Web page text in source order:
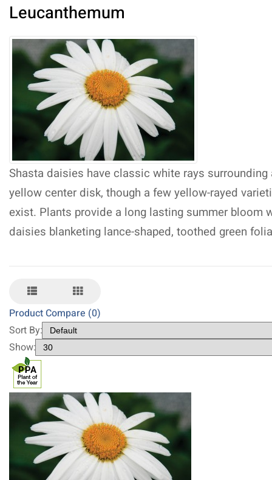
Leucanthemum
Shasta daisies have classic white rays surrounding
yellow center disk, though a few yellow-rayed
exist. Plants provide a long lasting summer bloom
daisies blanketing lance-shaped, toothed green
Product Compare (0)
Sort By:
Show: